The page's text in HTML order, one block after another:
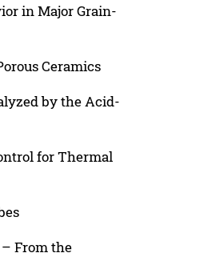
in Major Grain-
Ceramics
by the Acid-
for Thermal
From the